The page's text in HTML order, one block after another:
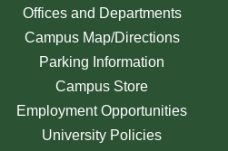
Offices and Departments
Campus Map/Directions
Parking Information
Campus Store
Employment Opportunities
University Policies